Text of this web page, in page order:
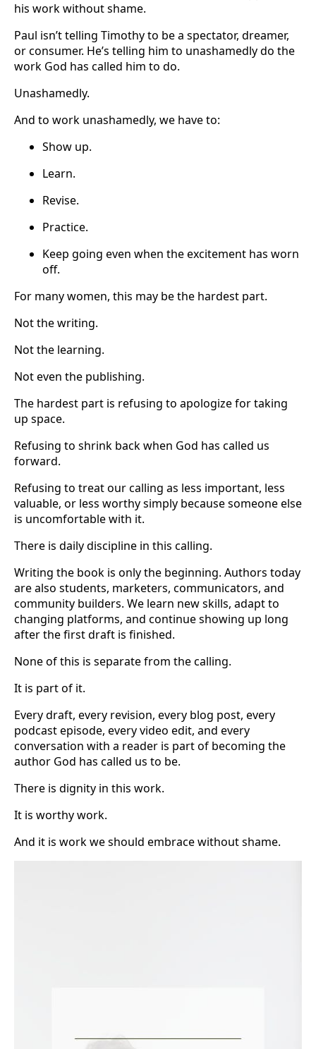
his work without shame.
Paul isn’t telling Timothy to be a spectator, dreamer,
or consumer. He’s telling him to unashamedly do the
work God has called him to do.
Unashamedly.
And to work unashamedly, we have to:
Show up.
Learn.
Revise.
Practice.
Keep going even when the excitement has worn
off.
For many women, this may be the hardest part.
Not the writing.
Not the learning.
Not even the publishing.
The hardest part is refusing to apologize for taking
up space.
Refusing to shrink back when God has called us
forward.
Refusing to treat our calling as less important, less
valuable, or less worthy simply because someone else
is uncomfortable with it.
There is daily discipline in this calling.
Writing the book is only the beginning. Authors today
are also students, marketers, communicators, and
community builders. We learn new skills, adapt to
changing platforms, and continue showing up long
after the first draft is finished.
None of this is separate from the calling.
It is part of it.
Every draft, every revision, every blog post, every
podcast episode, every video edit, and every
conversation with a reader is part of becoming the
author God has called us to be.
There is dignity in this work.
It is worthy work.
And it is work we should embrace without shame.